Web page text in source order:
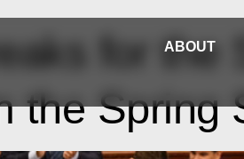
ABOUT
for the
the Spring